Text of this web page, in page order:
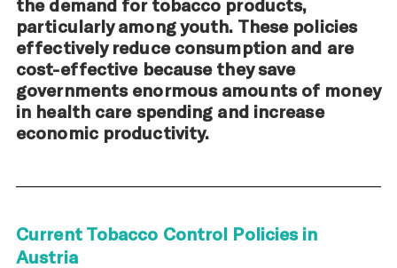
the demand for tobacco products,
particularly among youth. These policies
effectively reduce consumption and are
cost-effective because they save
governments enormous amounts of money
in health care spending and increase
economic productivity.
Current Tobacco Control Policies in
Austria